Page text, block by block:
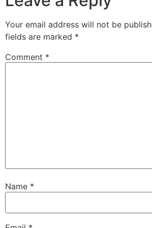
Your email address will not be
fields are marked *
Comment *
Name *